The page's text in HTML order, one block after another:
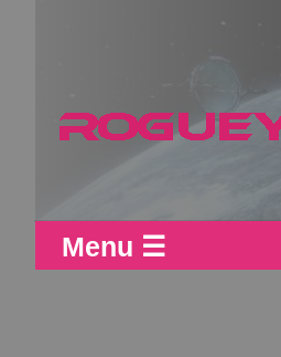
Menu ☰